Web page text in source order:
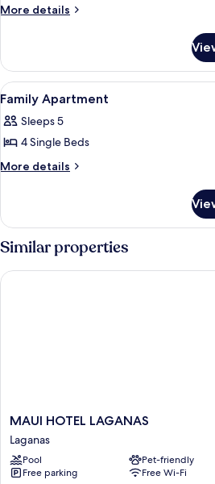
More details
More
View
all
photos
for
Family
9
Family Apartment
Sleeps 5
4 Single Beds
More details
More
Apartment
Similar properties
MAUI
HOTEL
LAGANAS
Laganas
MAUI HOTEL LAGANAS
Laganas
Pool
Pet-friendly
Free parking
Free Wi-Fi
MAUI HOTEL LAGANAS